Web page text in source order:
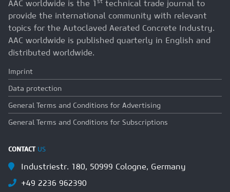
AAC worldwide is the 1
technical trade journal to
provide the international community with relevant
topics for the Autoclaved Aerated Concrete Industry.
AAC worldwide is published quarterly in English and
distributed worldwide.
Imprint
Data protection
General Terms and Conditions for Advertising
General Terms and Conditions for Subscriptions
CONTACT US
Industriestr. 180, 50999 Cologne, Germany
+49 2236 962390